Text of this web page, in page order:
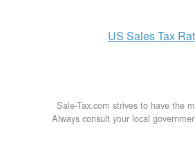
US Sales Tax
Sale-Tax.com strives to have the
Always consult your local